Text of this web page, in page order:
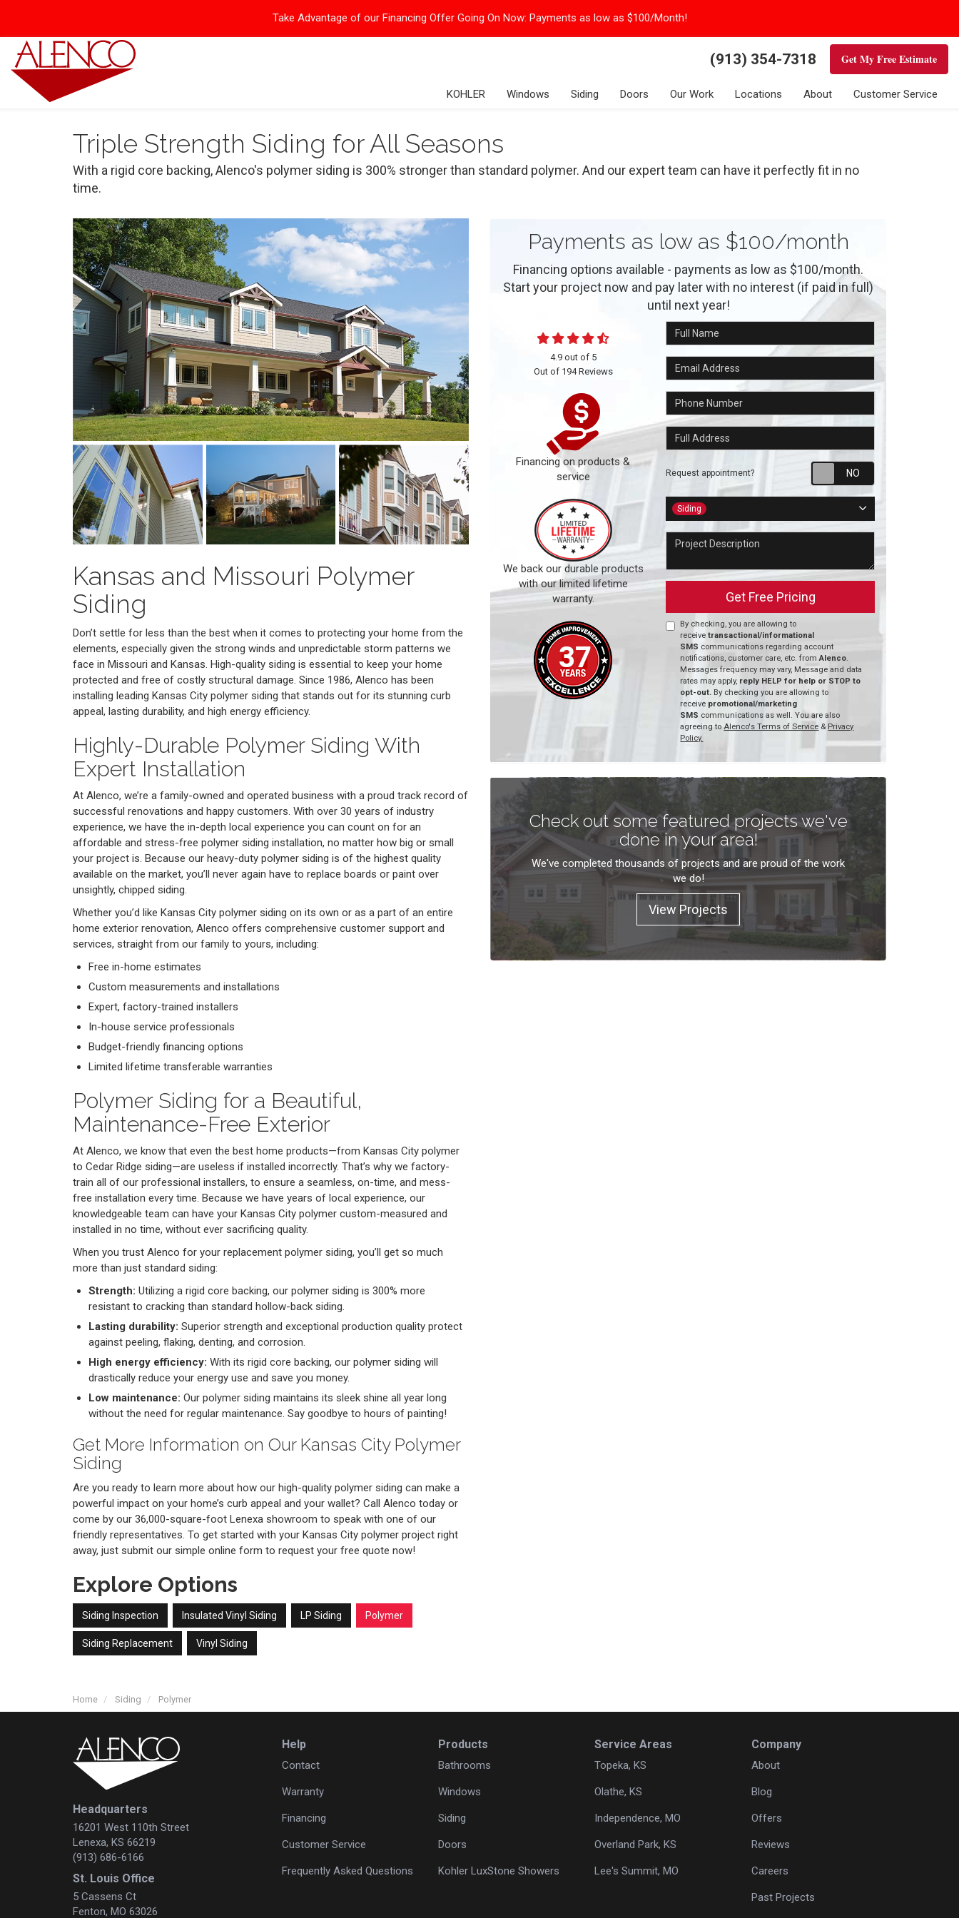
Take Advantage of our Financing Offer Going On Now: Payments as low as $100/Month!
(913) 354-7318 Get My Free Estimate
KOHLER Windows Siding Doors Our Work Locations About Customer Service
Triple Strength Siding for All Seasons
With a rigid core backing, Alenco's polymer siding is 300% stronger than standard polymer. And our expert team can have it perfectly fit in no
time.
Kansas and Missouri Polymer
Siding
Don’t settle for less than the best when it comes to protecting your home from the
elements, especially given the strong winds and unpredictable storm patterns we
face in Missouri and Kansas. High-quality siding is essential to keep your home
protected and free of costly structural damage. Since 1986, Alenco has been
installing leading Kansas City polymer siding that stands out for its stunning curb
appeal, lasting durability, and high energy efficiency.
Highly-Durable Polymer Siding With
Expert Installation
At Alenco, we’re a family-owned and operated business with a proud track record of
successful renovations and happy customers. With over 30 years of industry
experience, we have the in-depth local experience you can count on for an
affordable and stress-free polymer siding installation, no matter how big or small
your project is. Because our heavy-duty polymer siding is of the highest quality
available on the market, you’ll never again have to replace boards or paint over
unsightly, chipped siding.
Whether you’d like Kansas City polymer siding on its own or as a part of an entire
home exterior renovation, Alenco offers comprehensive customer support and
services, straight from our family to yours, including:
Free in-home estimates
Custom measurements and installations
Expert, factory-trained installers
In-house service professionals
Budget-friendly financing options
Limited lifetime transferable warranties
Polymer Siding for a Beautiful,
Maintenance-Free Exterior
At Alenco, we know that even the best home products—from Kansas City polymer
to Cedar Ridge siding—are useless if installed incorrectly. That’s why we factory-
train all of our professional installers, to ensure a seamless, on-time, and mess-
free installation every time. Because we have years of local experience, our
knowledgeable team can have your Kansas City polymer custom-measured and
installed in no time, without ever sacrificing quality.
When you trust Alenco for your replacement polymer siding, you’ll get so much
more than just standard siding:
Strength: Utilizing a rigid core backing, our polymer siding is 300% more
resistant to cracking than standard hollow-back siding.
Lasting durability: Superior strength and exceptional production quality protect
against peeling, flaking, denting, and corrosion.
High energy efficiency: With its rigid core backing, our polymer siding will
drastically reduce your energy use and save you money.
Low maintenance: Our polymer siding maintains its sleek shine all year long
without the need for regular maintenance. Say goodbye to hours of painting!
Get More Information on Our Kansas City Polymer
Siding
Are you ready to learn more about how our high-quality polymer siding can make a
powerful impact on your home’s curb appeal and your wallet? Call Alenco today or
come by our 36,000-square-foot Lenexa showroom to speak with one of our
friendly representatives. To get started with your Kansas City polymer project right
away, just submit our simple online form to request your free quote now!
Explore Options
Siding Inspection Insulated Vinyl Siding LP Siding Polymer
Siding Replacement Vinyl Siding
Payments as low as $100/month
Financing options available - payments as low as $100/month.
Start your project now and pay later with no interest (if paid in full)
until next year!
Full Name
Email Address
Phone Number
Full Address
Request appointment? Request
Project Type
Siding
Project Description
Get Free Pricing
By checking, you are allowing to
receivetransactional/informational
SMS communications regarding account
notifications, customer care, etc. fromAlenco.
Messages frequency may vary, Message and data
rates may apply, reply HELP for help or STOP to
opt-out. By checking you are allowing to
receive promotional/marketing
SMS communications as well. You are also
agreeing toAlenco's Terms of Service & Privacy
Policy.
4.9out of 5
Out of 194Reviews
Financing on products &
service
We back our durable products
with our limited lifetime
warranty.
Check out some featured projects we've
done in your area!
We've completed thousands of projects and are proud of the work
we do!
View Projects
Home Siding Polymer
Headquarters
16201 West 110th Street
Lenexa, KS 66219
(913) 686-6166
St. Louis Office
5 Cassens Ct
Fenton, MO 63026
Help
Contact
Warranty
Financing
Customer Service
Frequently Asked Questions
Products
Bathrooms
Windows
Siding
Doors
Kohler LuxStone Showers
Service Areas
Topeka, KS
Olathe, KS
Independence, MO
Overland Park, KS
Lee's Summit, MO
Company
About
Blog
Offers
Reviews
Careers
Past Projects